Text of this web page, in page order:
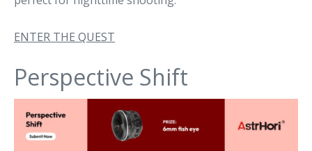
ENTER THE QUEST
Perspective Shift